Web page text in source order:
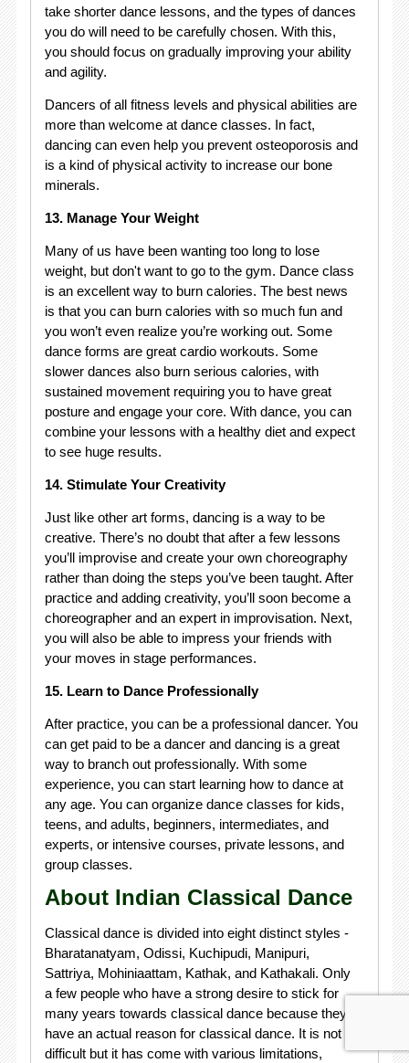
take shorter dance lessons, and the types of dances
you do will need to be carefully chosen. With this,
you should focus on gradually improving your ability
and agility.
Dancers of all fitness levels and physical abilities are
more than welcome at dance classes. In fact,
dancing can even help you prevent osteoporosis and
is a kind of physical activity to increase our bone
minerals.
13. Manage Your Weight
Many of us have been wanting too long to lose
weight, but don't want to go to the gym. Dance class
is an excellent way to burn calories. The best news
is that you can burn calories with so much fun and
you won’t even realize you’re working out. Some
dance forms are great cardio workouts. Some
slower dances also burn serious calories, with
sustained movement requiring you to have great
posture and engage your core. With dance, you can
combine your lessons with a healthy diet and expect
to see huge results.
14. Stimulate Your Creativity
Just like other art forms, dancing is a way to be
creative. There’s no doubt that after a few lessons
you’ll improvise and create your own choreography
rather than doing the steps you’ve been taught. After
practice and adding creativity, you’ll soon become a
choreographer and an expert in improvisation. Next,
you will also be able to impress your friends with
your moves in stage performances.
15. Learn to Dance Professionally
After practice, you can be a professional dancer. You
can get paid to be a dancer and dancing is a great
way to branch out professionally. With some
experience, you can start learning how to dance at
any age. You can organize dance classes for kids,
teens, and adults, beginners, intermediates, and
experts, or intensive courses, private lessons, and
group classes.
About Indian Classical Dance
Classical dance is divided into eight distinct styles -
Bharatanatyam, Odissi, Kuchipudi, Manipuri,
Sattriya, Mohiniaattam, Kathak, and Kathakali. Only
a few people who have a strong desire to stick for
many years towards classical dance because they
have an actual reason for classical dance. It is not
difficult but it has come with various limitations,